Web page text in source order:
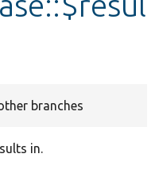
branches
in.